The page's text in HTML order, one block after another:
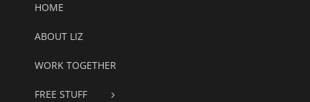
HOME
ABOUT LIZ
WORK TOGETHER
FREE STUFF